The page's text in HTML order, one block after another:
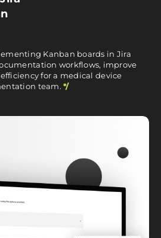
Kanban boards in Jira
workflows, improve
for a medical device
team.*/